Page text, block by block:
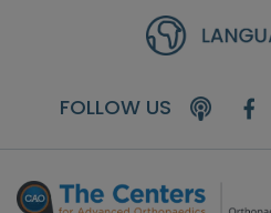
FOLLOW US